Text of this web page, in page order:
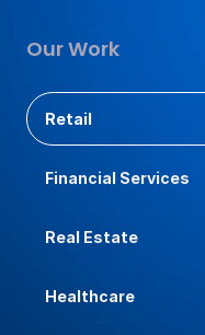
Our Work
Retail
Financial Services
Real Estate
Healthcare